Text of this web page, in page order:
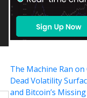
The Machine Ran on
Dead Volatility
and Bitcoin’s